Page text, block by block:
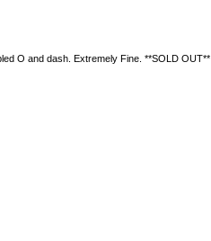
O and dash. Extremely Fine. **SOLD OUT**